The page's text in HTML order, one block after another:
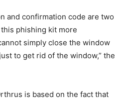
and confirmation code are two
phishing kit more
simply close the window
to get rid of the window,” the
is based on the fact that